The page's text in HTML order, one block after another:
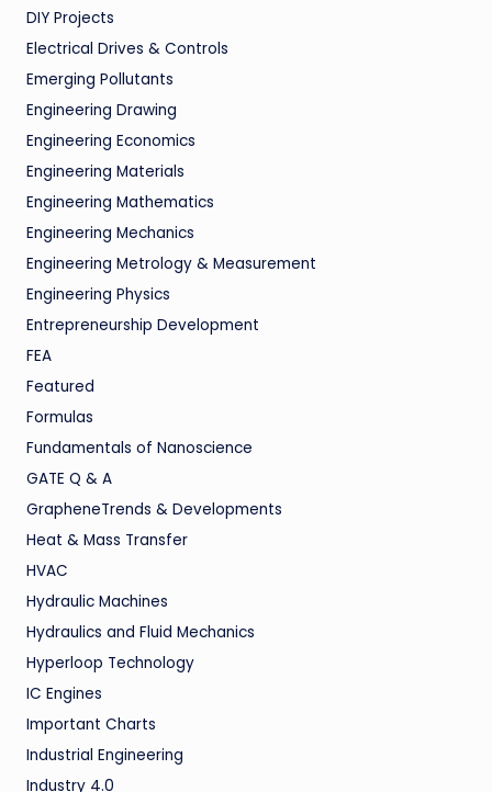
DIY Projects
Electrical Drives & Controls
Emerging Pollutants
Engineering Drawing
Engineering Economics
Engineering Materials
Engineering Mathematics
Engineering Mechanics
Engineering Metrology & Measurement
Engineering Physics
Entrepreneurship Development
FEA
Featured
Formulas
Fundamentals of Nanoscience
GATE Q & A
GrapheneTrends & Developments
Heat & Mass Transfer
HVAC
Hydraulic Machines
Hydraulics and Fluid Mechanics
Hyperloop Technology
IC Engines
Important Charts
Industrial Engineering
Industry 4.0